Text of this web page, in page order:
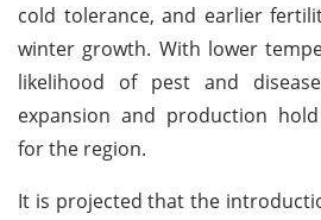
cold tolerance, and earlier
winter growth. With lower
likelihood of pest and
expansion and production
for the region.
It is projected that the